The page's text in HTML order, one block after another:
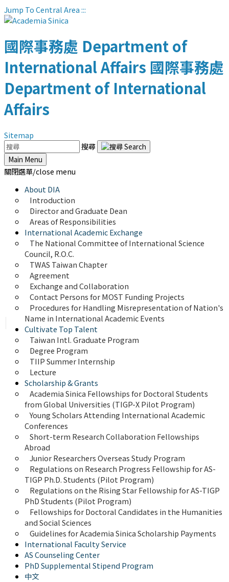
Jump To Central Area:::
國際事務處 Department of
International Affairs 國際事務處
Department of International
Affairs
Sitemap
搜尋
Main Menu
關閉選單/close menu
About DIA
Introduction
Director and Graduate Dean
Areas of Responsibilities
International Academic Exchange
The National Committee of International Science
Council, R.O.C.
TWAS Taiwan Chapter
Agreement
Exchange and Collaboration
Contact Persons for MOST Funding Projects
Procedures for Handling Misrepresentation of Nation's
Name in International Academic Events
Cultivate Top Talent
Taiwan Intl. Graduate Program
Degree Program
TIIP Summer Internship
Lecture
Scholarship & Grants
Academia Sinica Fellowships for Doctoral Students
from Global Universities (TIGP-X Pilot Program)
Young Scholars Attending International Academic
Conferences
Short-term Research Collaboration Fellowships
Abroad
Junior Researchers Overseas Study Program
Regulations on Research Progress Fellowship for AS-
TIGP Ph.D. Students (Pilot Program)
Regulations on the Rising Star Fellowship for AS-TIGP
PhD Students (Pilot Program)
Fellowships for Doctoral Candidates in the Humanities
and Social Sciences
Guidelines for Academia Sinica Scholarship Payments
International Faculty Service
AS Counseling Center
PhD Supplemental Stipend Program
中文